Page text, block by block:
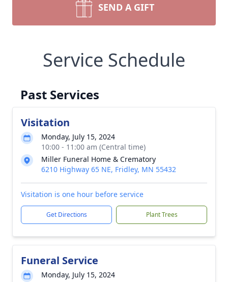
SEND A GIFT
Service Schedule
Past Services
Visitation
Monday, July 15, 2024
10:00 - 11:00 am (Central time)
Miller Funeral Home & Crematory
6210 Highway 65 NE, Fridley, MN 55432
Visitation is one hour before service
Get Directions Plant Trees
Funeral Service
Monday, July 15, 2024